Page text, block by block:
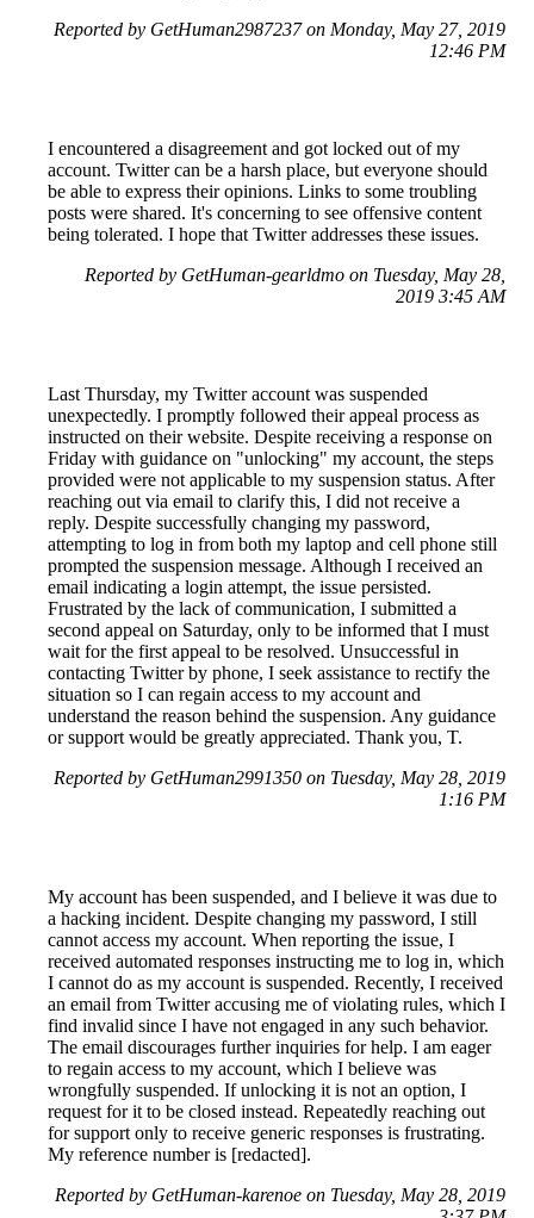
Reported by GetHuman2987237 on Monday, May 27, 2019
12:46 PM
I encountered a disagreement and got locked out of my
account. Twitter can be a harsh place, but everyone should
be able to express their opinions. Links to some troubling
posts were shared. It's concerning to see offensive content
being tolerated. I hope that Twitter addresses these issues.
Reported by GetHuman-gearldmo on Tuesday, May 28,
2019 3:45 AM
Last Thursday, my Twitter account was suspended
unexpectedly. I promptly followed their appeal process as
instructed on their website. Despite receiving a response on
Friday with guidance on "unlocking" my account, the steps
provided were not applicable to my suspension status. After
reaching out via email to clarify this, I did not receive a
reply. Despite successfully changing my password,
attempting to log in from both my laptop and cell phone still
prompted the suspension message. Although I received an
email indicating a login attempt, the issue persisted.
Frustrated by the lack of communication, I submitted a
second appeal on Saturday, only to be informed that I must
wait for the first appeal to be resolved. Unsuccessful in
contacting Twitter by phone, I seek assistance to rectify the
situation so I can regain access to my account and
understand the reason behind the suspension. Any guidance
or support would be greatly appreciated. Thank you, T.
Reported by GetHuman2991350 on Tuesday, May 28, 2019
1:16 PM
My account has been suspended, and I believe it was due to
a hacking incident. Despite changing my password, I still
cannot access my account. When reporting the issue, I
received automated responses instructing me to log in, which
I cannot do as my account is suspended. Recently, I received
an email from Twitter accusing me of violating rules, which I
find invalid since I have not engaged in any such behavior.
The email discourages further inquiries for help. I am eager
to regain access to my account, which I believe was
wrongfully suspended. If unlocking it is not an option, I
request for it to be closed instead. Repeatedly reaching out
for support only to receive generic responses is frustrating.
My reference number is [redacted].
Reported by GetHuman-karenoe on Tuesday, May 28, 2019